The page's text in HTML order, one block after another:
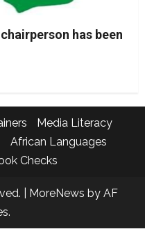
has been
Media Literacy
African Languages
Checks
MoreNews by AF